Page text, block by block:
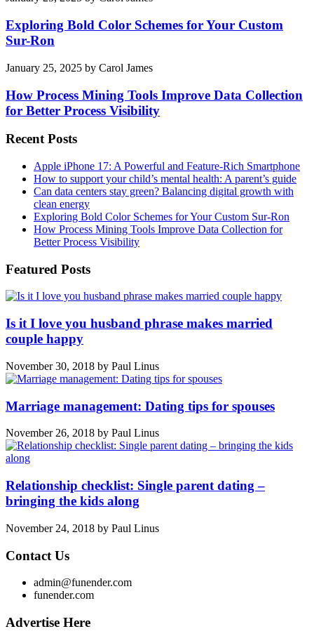
Exploring Bold Color Schemes for Your Custom
Sur-Ron
January 25, 2025 by Carol James
How Process Mining Tools Improve Data Collection
for Better Process Visibility
Recent Posts
Apple iPhone 17: A Powerful and Feature-Rich Smartphone
How to support your child’s mental health: A parent’s guide
Can data centers stay green? Balancing digital growth with
clean energy
Exploring Bold Color Schemes for Your Custom Sur-Ron
How Process Mining Tools Improve Data Collection for
Better Process Visibility
Featured Posts
Is it I love you husband phrase makes married
couple happy
November 30, 2018 by Paul Linus
Marriage management: Dating tips for spouses
November 26, 2018 by Paul Linus
Relationship checklist: Single parent dating –
bringing the kids along
November 24, 2018 by Paul Linus
Contact Us
admin@funender.com
funender.com
Advertise Here